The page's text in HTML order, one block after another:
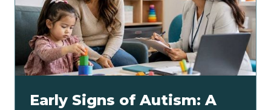
Early Signs of Autism: A